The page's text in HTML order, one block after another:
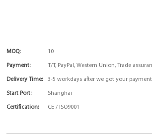
MOQ: 10
Payment: T/T, PayPal, Western Union, Trade
Delivery Time: 3-5 workdays after we got your payment
Start Port: Shanghai
Certification: CE / ISO9001